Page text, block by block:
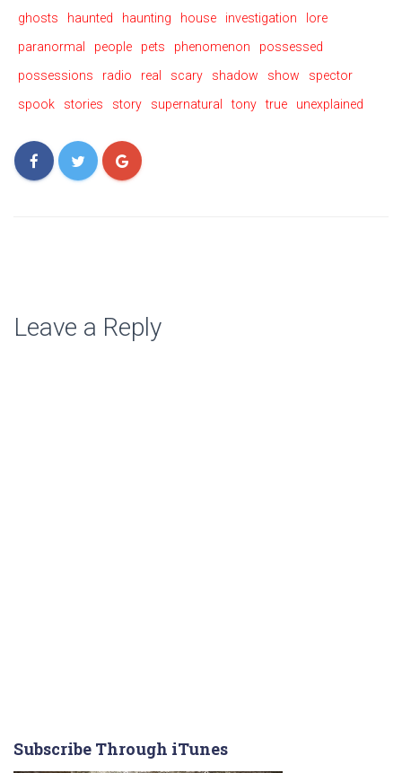
ghosts
haunted haunting house investigation
lore
paranormal
people pets phenomenon
possessed
possessions
radio real scary shadow show
spector
spook
stories story supernatural tony true unexplained
Leave a Reply
Subscribe Through iTunes